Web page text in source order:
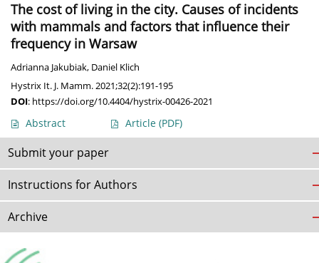
The cost of living in the city. Causes of incidents
with mammals and factors that influence their
frequency in Warsaw
Adrianna Jakubiak, Daniel Klich
Hystrix It. J. Mamm. 2021;32(2):191-195
DOI: https://doi.org/10.4404/hystrix-00426-2021
Abstract Article (PDF)
Submit your paper
Instructions for Authors
Archive